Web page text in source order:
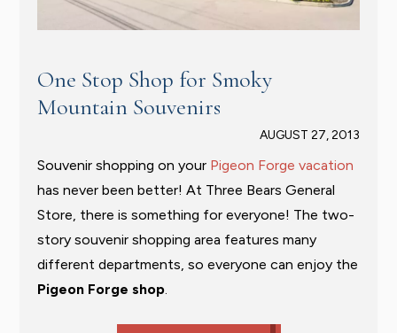
One Stop Shop for Smoky
Mountain Souvenirs
AUGUST 27, 2013
Souvenir shopping on your Pigeon Forge vacation
has never been better! At Three Bears General
Store, there is something for everyone! The two-
story souvenir shopping area features many
different departments, so everyone can enjoy the
Pigeon Forge shop.